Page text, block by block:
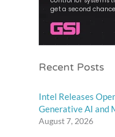
Recent Posts
Intel Releases
Generative AI and
August 7, 2026